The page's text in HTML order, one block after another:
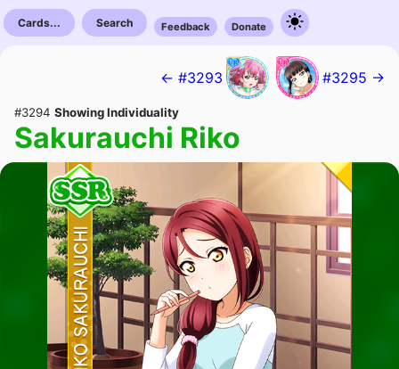
Cards... Search Feedback Donate
← #3293 #3295 →
#3294 Showing Individuality
Sakurauchi Riko